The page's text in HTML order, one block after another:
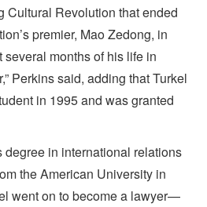
Cultural Revolution that ended
premier, Mao Zedong, in
several months of his life in
Perkins said, adding that Turkel
in 1995 and was granted
degree in international relations
the American University in
went on to become a lawyer—